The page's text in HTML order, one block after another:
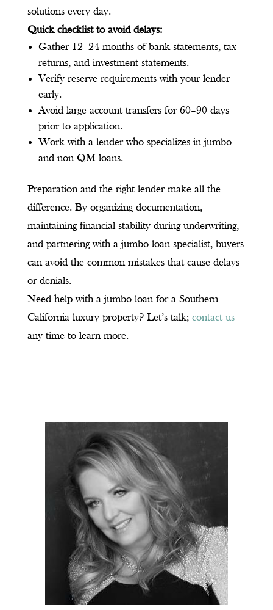
solutions every day.
Quick checklist to avoid delays:
Gather 12–24 months of bank statements, tax
returns, and investment statements.
Verify reserve requirements with your lender
early.
Avoid large account transfers for 60–90 days
prior to application.
Work with a lender who specializes in jumbo
and non-QM loans.
Preparation and the right lender make all the
difference. By organizing documentation,
maintaining financial stability during underwriting,
and partnering with a jumbo loan specialist, buyers
can avoid the common mistakes that cause delays
or denials.
Need help with a jumbo loan for a Southern
California luxury property? Let’s talk; contact us
any time to learn more.